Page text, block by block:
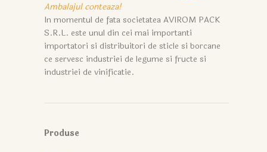
Ambalajul conteaza!
In momentul de fata societatea AVIROM PACK
S.R.L. este unul din cei mai importanti
importatori si distribuitori de sticle si borcane
ce servesc industriei de legume si fructe si
industriei de vinificatie.
Produse